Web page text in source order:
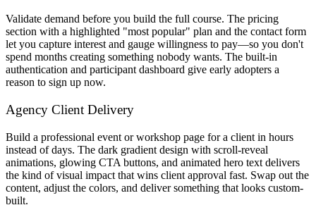
Validate demand before you build the full course. The pricing
section with a highlighted "most popular" plan and the contact form
let you capture interest and gauge willingness to pay—so you don't
spend months creating something nobody wants. The built-in
authentication and participant dashboard give early adopters a
reason to sign up now.
Agency Client Delivery
Build a professional event or workshop page for a client in hours
instead of days. The dark gradient design with scroll-reveal
animations, glowing CTA buttons, and animated hero text delivers
the kind of visual impact that wins client approval fast. Swap out the
content, adjust the colors, and deliver something that looks custom-
built.